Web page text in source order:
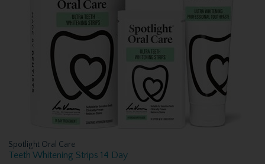
Spotlight Oral Care
Teeth Whitening Strips 14 Day